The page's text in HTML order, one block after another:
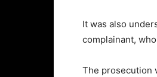
It was also
complainant,
The prosecution